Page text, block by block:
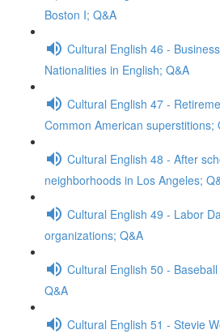
Boston I; Q&A
Cultural English 46 -
Nationalities in English; Q&A
Cultural English 47 -
Common American superstitions;
Cultural English 48 - After
neighborhoods in Los Angeles;
Cultural English 49 - Labor
organizations; Q&A
Cultural English 50 -
Q&A
Cultural English 51 - Stevie